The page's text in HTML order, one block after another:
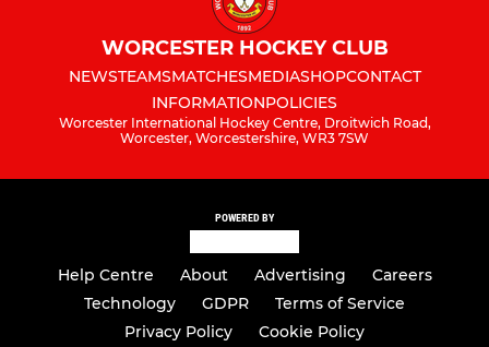
WORCESTER HOCKEY CLUB
NEWSTEAMSMATCHESMEDIASHOPCONTACT
INFORMATIONPOLICIES
Worcester International Hockey Centre, Droitwich Road,
Worcester, Worcestershire, WR3 7SW
POWERED BY
Help Centre About Advertising
Careers
Technology
GDPR
Terms of Service
Privacy Policy
Cookie Policy